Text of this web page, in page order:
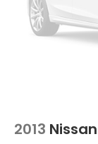
2013